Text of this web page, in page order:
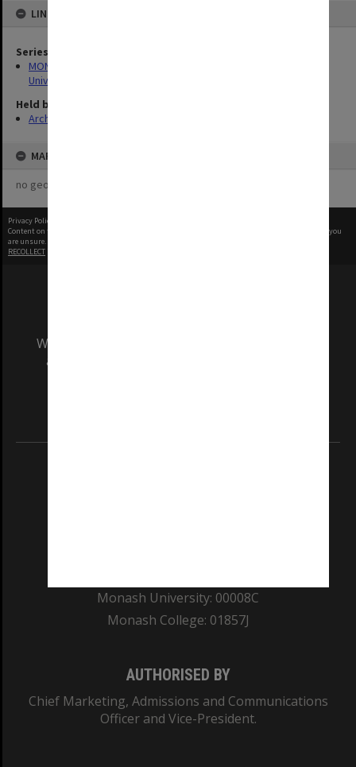
LINKED TO
Series
MON1255: Film and video recordings relating to Monash
University
Held by
Archives
MAP
no geotags or polygons yet
Privacy Policy
Content on this site may be subject to Copyright, please
before any reuse if you
are unsure.
RECOLLECT
We acknowledge and pay respects to the Elders
and Traditional Owners of the land on which
Monash University: 00008C
Monash College: 01857J
AUTHORISED BY
Chief Marketing, Admissions and Communications
Officer and Vice-President.